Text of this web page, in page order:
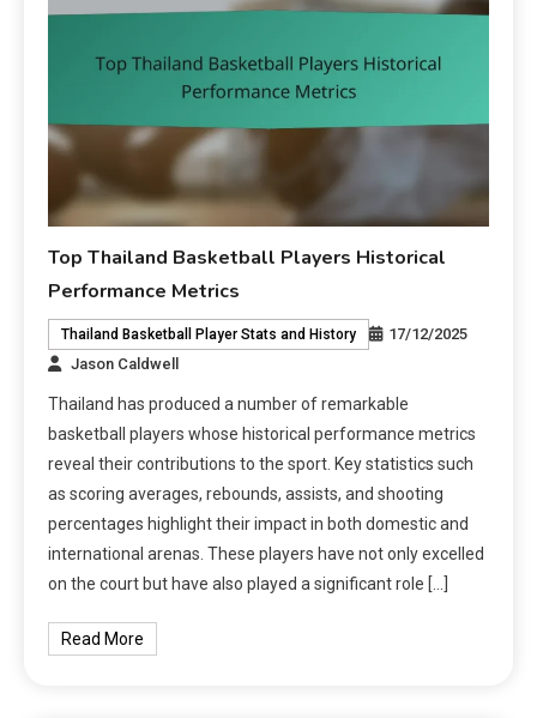
Top Thailand Basketball Players Historical
Performance Metrics
Thailand Basketball Player Stats and History
17/12/2025
Jason Caldwell
Thailand has produced a number of remarkable
basketball players whose historical performance metrics
reveal their contributions to the sport. Key statistics such
as scoring averages, rebounds, assists, and shooting
percentages highlight their impact in both domestic and
international arenas. These players have not only excelled
on the court but have also played a significant role […]
Read More